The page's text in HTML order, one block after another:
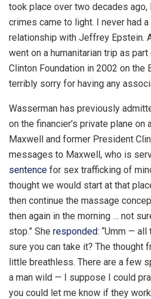
took place over two decades
crimes came to light. I never had
relationship with Jeffrey Epstein.
went on a humanitarian trip as
Clinton Foundation in 2002 on the
terribly sorry for having any
Wasserman has previously
on the financier’s private plane on
Maxwell and former President
messages to Maxwell, who is
sentence for sex trafficking of
thought we would start at that
then continue the massage
then again in the morning … not
stop.” She responded: “Umm —
sure you can take it? The thought
little breathless. There are a few
a man wild — I suppose I could
you could let me know if they